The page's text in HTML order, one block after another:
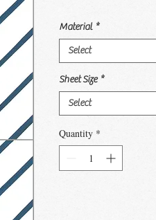
Material *
Select
Sheet Size *
Select
Quantity *